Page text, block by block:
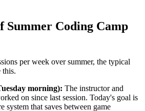
Summer Coding Camp
per week over summer, the typical
this.
morning): The instructor and
on since last session. Today's goal is
system that saves between game